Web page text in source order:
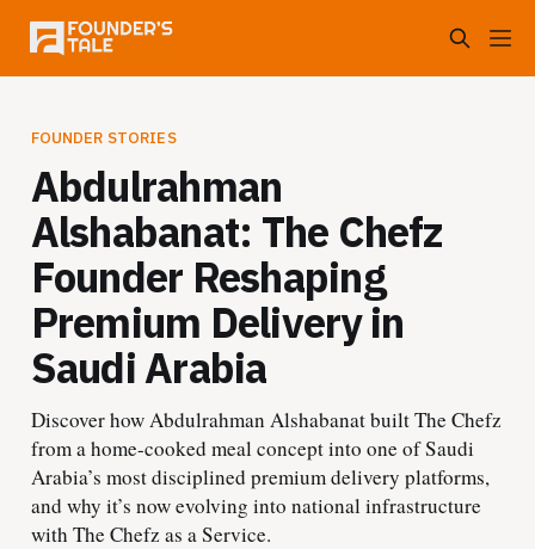
FOUNDER STORIES
Abdulrahman
Alshabanat: The Chefz
Founder Reshaping
Premium Delivery in
Saudi Arabia
Discover how Abdulrahman Alshabanat built The Chefz
from a home-cooked meal concept into one of Saudi
Arabia’s most disciplined premium delivery platforms,
and why it’s now evolving into national infrastructure
with The Chefz as a Service.